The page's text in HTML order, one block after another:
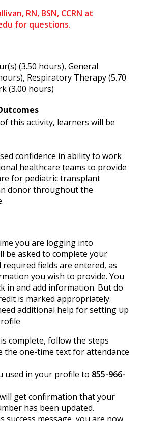
RN, BSN, CCRN at
for questions.
(3.50 hours), General
Respiratory Therapy (5.70
(3.00 hours)
this activity, learners will be
confidence in ability to work
healthcare teams to provide
for pediatric transplant
donor throughout the
you are logging into
be asked to complete your
fields are entered, as
you wish to provide. You
in and add information. But do
is marked appropriately.
additional help for setting up
complete, follow the steps
the one-time text for attendance
used in your profile to 855-966-
get confirmation that your
has been updated.